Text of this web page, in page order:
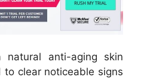
natural anti-aging skin
to clear noticeable signs